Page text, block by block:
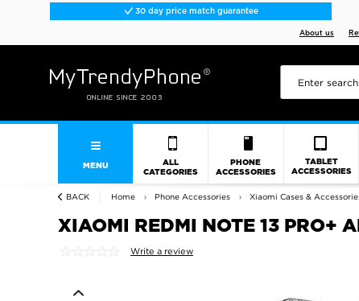
30 day price match guarantee
About us
MENU
ALL
CATEGORIES
PHONE
ACCESSORIES
TABLET
ACCESSORIES
BACK Home Phone Accessories Xiaomi Cases &
XIAOMI REDMI NOTE 13 PRO+
Write a review